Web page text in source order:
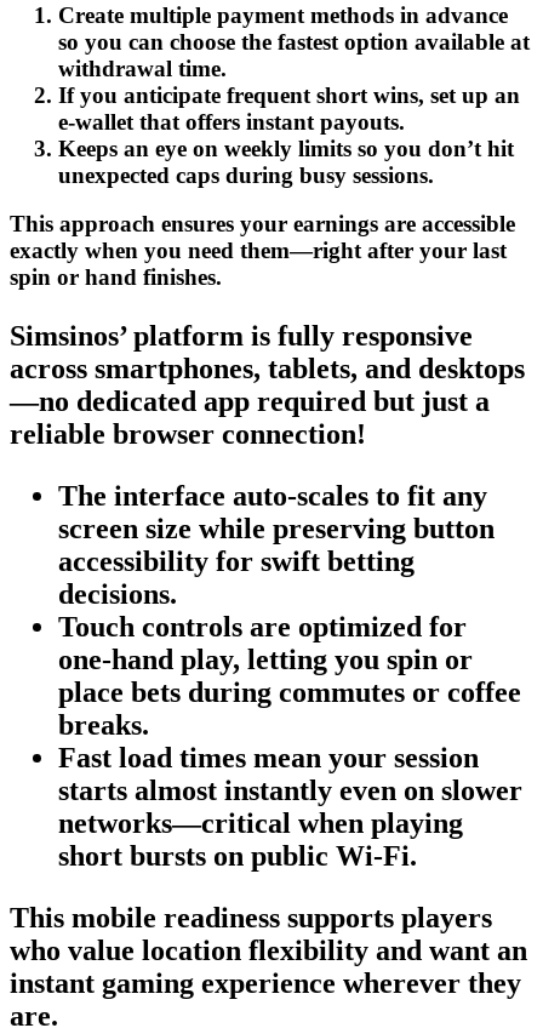
Create multiple payment methods in advance
so you can choose the fastest option available at
withdrawal time.
If you anticipate frequent short wins, set up an
e‑wallet that offers instant payouts.
Keeps an eye on weekly limits so you don’t hit
unexpected caps during busy sessions.
This approach ensures your earnings are accessible
exactly when you need them—right after your last
spin or hand finishes.
Simsinos’ platform is fully responsive
across smartphones, tablets, and desktops
—no dedicated app required but just a
reliable browser connection!
The interface auto‑scales to fit any
screen size while preserving button
accessibility for swift betting
decisions.
Touch controls are optimized for
one‑hand play, letting you spin or
place bets during commutes or coffee
breaks.
Fast load times mean your session
starts almost instantly even on slower
networks—critical when playing
short bursts on public Wi‑Fi.
This mobile readiness supports players
who value location flexibility and want an
instant gaming experience wherever they
are.